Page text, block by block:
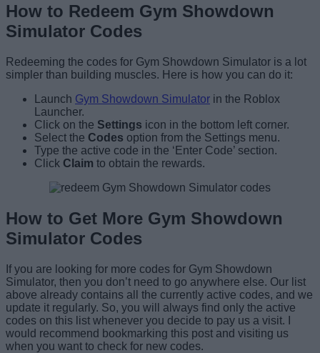
How to Redeem Gym Showdown
Simulator Codes
Redeeming the codes for Gym Showdown Simulator is a lot
simpler than building muscles. Here is how you can do it:
Launch Gym Showdown Simulator in the Roblox
Launcher.
Click on the Settings icon in the bottom left corner.
Select the Codes option from the Settings menu.
Type the active code in the ‘Enter Code’ section.
Click Claim to obtain the rewards.
How to Get More Gym Showdown
Simulator Codes
If you are looking for more codes for Gym Showdown
Simulator, then you don’t need to go anywhere else. Our list
above already contains all the currently active codes, and we
update it regularly. So, you will always find only the active
codes on this list whenever you decide to pay us a visit. I
would recommend bookmarking this post and visiting us
when you want to check for new codes.